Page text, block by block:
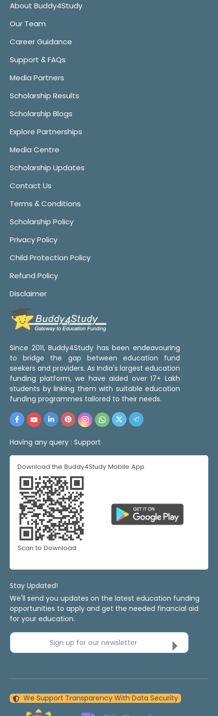
About Buddy4Study
Our Team
Career Guidance
Support & FAQs
Media Partners
Scholarship Results
Scholarship Blogs
Explore Partnerships
Media Centre
Scholarship Updates
Contact Us
Terms & Conditions
Scholarship Policy
Privacy Policy
Child Protection Policy
Refund Policy
Disclaimer
Since 2011, Buddy4Study has been endeavouring
to bridge the gap between education fund
seekers and providers. As India's largest education
funding platform, we have aided over 17+ Lakh
students by linking them with suitable education
funding programmes tailored to their needs.
Having any query : Support
Download the Buddy4Study Mobile App
Scan to Download
Stay Updated!
We'll send you updates on the latest education funding
opportunities to apply and get the needed financial aid
for your education.
Sign up for our newsletter
We Support Transparency With Data Security